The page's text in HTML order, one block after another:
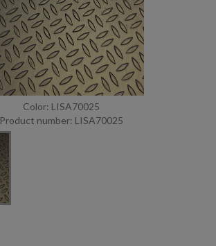
Color: LISA70025
Product number: LISA70025